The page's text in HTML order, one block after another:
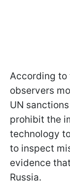
According to
observers
UN
prohibit the
technology
to inspect
evidence
Russia.